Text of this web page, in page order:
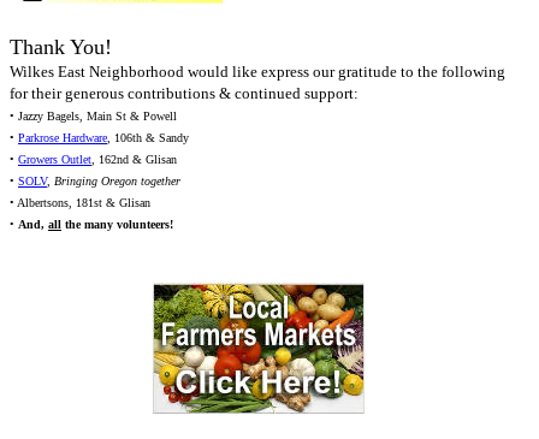
Thank You!
Wilkes East Neighborhood would like express our gratitude to the following
for their generous contributions & continued support:
• Jazzy Bagels, Main St & Powell
• Parkrose Hardware, 106th & Sandy
• Growers Outlet, 162nd & Glisan
• SOLV, Bringing Oregon together
• Albertsons, 181st & Glisan
• And, all the many volunteers!